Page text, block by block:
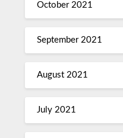
October 2021
September 2021
August 2021
July 2021